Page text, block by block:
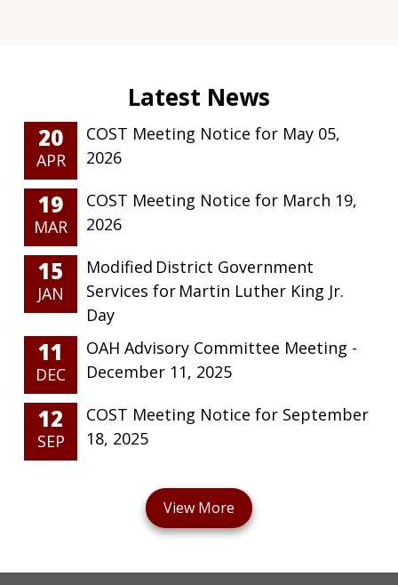
20
APR
COST Meeting Notice for May 05,
2026
19
MAR
COST Meeting Notice for March 19,
2026
15
JAN
Modified District Government
Services for Martin Luther King Jr.
Day
11
DEC
OAH Advisory Committee Meeting -
December 11, 2025
12
SEP
COST Meeting Notice for September
18, 2025